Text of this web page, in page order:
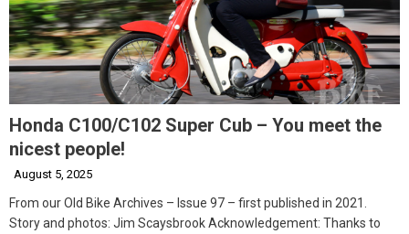
Honda C100/C102 Super Cub – You meet the
nicest people!
August 5, 2025
From our Old Bike Archives – Issue 97 – first published in 2021.
Story and photos: Jim Scaysbrook Acknowledgement: Thanks to